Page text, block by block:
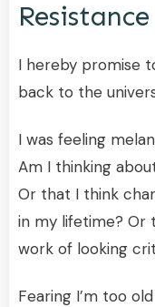
I hereby promise
back to the
I was feeling
Am I thinking
Or that I think
in my lifetime? Or
work of looking
Fearing I’m too